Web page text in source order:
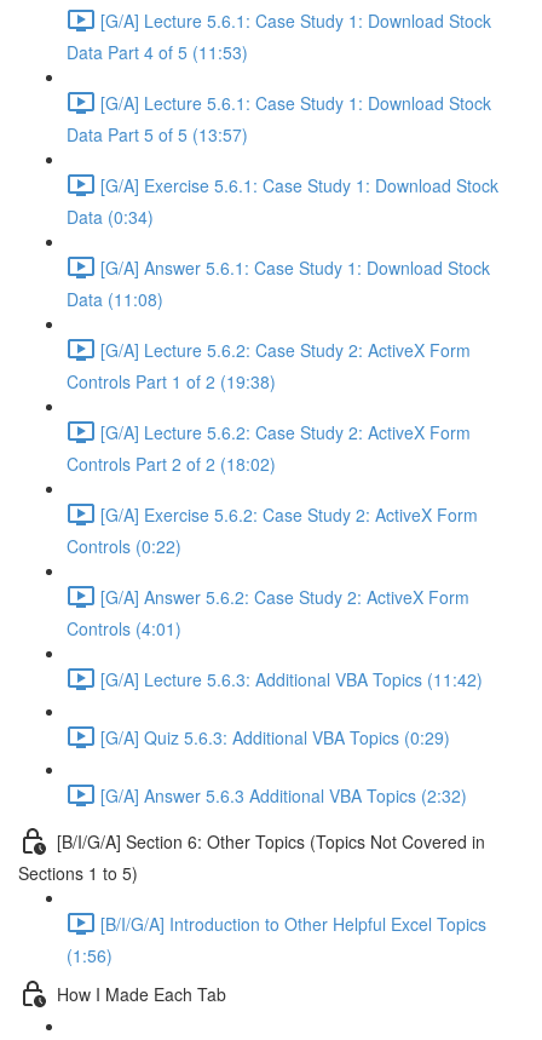
[G/A] Lecture 5.6.1: Case Study 1: Download Stock
Data Part 4 of 5 (11:53)
[G/A] Lecture 5.6.1: Case Study 1: Download Stock
Data Part 5 of 5 (13:57)
[G/A] Exercise 5.6.1: Case Study 1: Download Stock
Data (0:34)
[G/A] Answer 5.6.1: Case Study 1: Download Stock
Data (11:08)
[G/A] Lecture 5.6.2: Case Study 2: ActiveX Form
Controls Part 1 of 2 (19:38)
[G/A] Lecture 5.6.2: Case Study 2: ActiveX Form
Controls Part 2 of 2 (18:02)
[G/A] Exercise 5.6.2: Case Study 2: ActiveX Form
Controls (0:22)
[G/A] Answer 5.6.2: Case Study 2: ActiveX Form
Controls (4:01)
[G/A] Lecture 5.6.3: Additional VBA Topics (11:42)
[G/A] Quiz 5.6.3: Additional VBA Topics (0:29)
[G/A] Answer 5.6.3 Additional VBA Topics (2:32)
[B/I/G/A] Section 6: Other Topics (Topics Not Covered in
Sections 1 to 5)
[B/I/G/A] Introduction to Other Helpful Excel Topics
(1:56)
How I Made Each Tab